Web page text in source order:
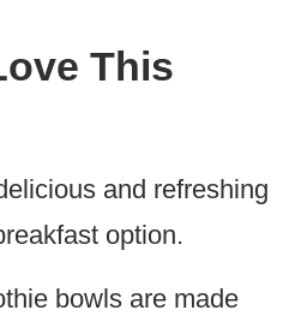
This
and refreshing
option.
bowls are made